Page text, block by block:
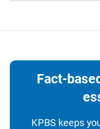
Fact-
KPBS keeps